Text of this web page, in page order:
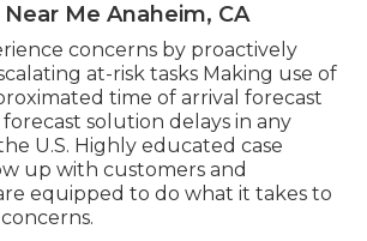
Me Anaheim, CA
concerns by proactively
at-risk tasks Making use of
time of arrival forecast
solution delays in any
U.S. Highly educated case
up with customers and
equipped to do what it takes to